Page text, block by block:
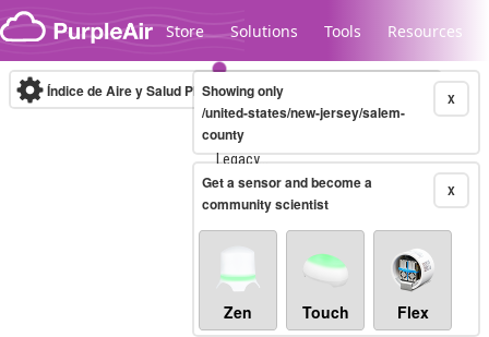
Skip to content
Store Solutions Tools Resources
Legacy...
Índice de Aire y Salud PM.2.5 10-minute X
Showing only
/united-states/new-jersey/salem-
county
X
Get a sensor and become a
community scientist
Zen Touch Flex